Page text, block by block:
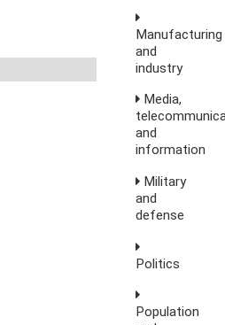
Manufacturing
and
industry
Media,
and
information
Military
and
defense
Politics
Population